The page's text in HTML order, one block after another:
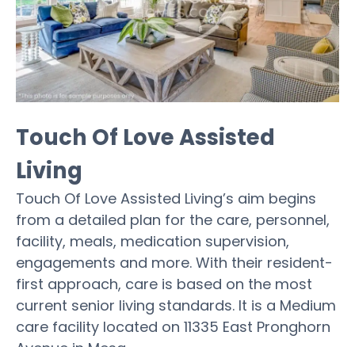
Touch Of Love Assisted
Living
Touch Of Love Assisted Living’s aim begins
from a detailed plan for the care, personnel,
facility, meals, medication supervision,
engagements and more. With their resident-
first approach, care is based on the most
current senior living standards. It is a Medium
care facility located on 11335 East Pronghorn